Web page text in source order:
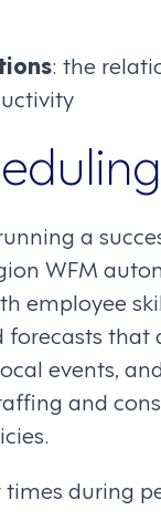
: the
a
WFM
employee
events,
and
during